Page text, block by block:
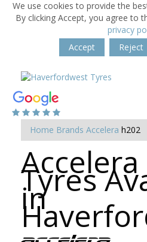
We use cookies to provide the
By clicking Accept, you agree to
privacy
Accept
Reject
Home Brands Accelera h202
Tyres
in